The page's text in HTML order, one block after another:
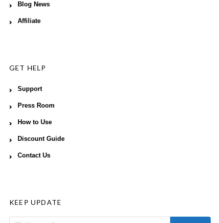
Blog News
Affiliate
GET HELP
Support
Press Room
How to Use
Discount Guide
Contact Us
KEEP UPDATE